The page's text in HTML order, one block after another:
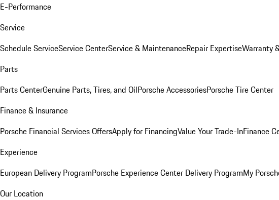
E-Performance
Service
Schedule ServiceService CenterService & MaintenanceRepair ExpertiseWarranty
Parts
Parts CenterGenuine Parts, Tires, and OilPorsche AccessoriesPorsche Tire Center
Finance & Insurance
Porsche Financial Services OffersApply for FinancingValue Your Trade-InFinance
Experience
European Delivery ProgramPorsche Experience Center Delivery ProgramMy
Our Location